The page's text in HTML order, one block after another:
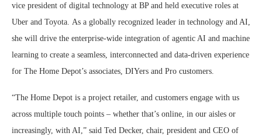
vice president of digital technology at BP and held executive roles at
Uber and Toyota. As a globally recognized leader in technology and AI,
she will drive the enterprise-wide integration of agentic AI and machine
learning to create a seamless, interconnected and data-driven experience
for The Home Depot’s associates, DIYers and Pro customers.
“The Home Depot is a project retailer, and customers engage with us
across multiple touch points – whether that’s online, in our aisles or
increasingly, with AI,” said Ted Decker, chair, president and CEO of